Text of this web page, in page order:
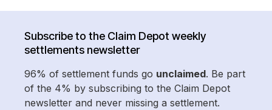
Subscribe to the Claim Depot weekly
settlements newsletter
96% of settlement funds go unclaimed. Be part
of the 4% by subscribing to the Claim Depot
newsletter and never missing a settlement.